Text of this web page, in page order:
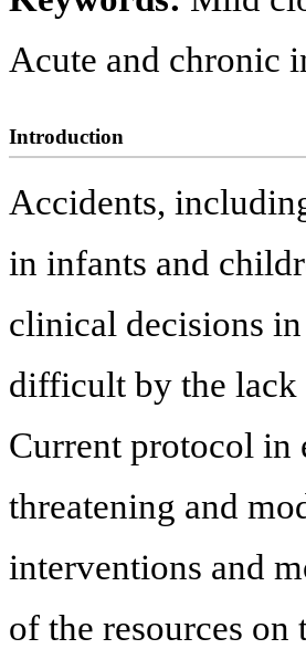
Acute and chronic
Introduction
Accidents,
in infants and
clinical decisions
difficult by the lack
Current protocol in
threatening and
interventions and
of the resources